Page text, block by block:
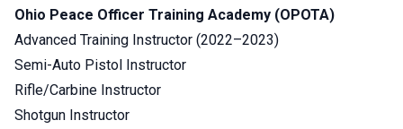
Ohio Peace Officer Training Academy (OPOTA)
Advanced Training Instructor (2022–2023)
Semi-Auto Pistol Instructor
Rifle/Carbine Instructor
Shotgun Instructor